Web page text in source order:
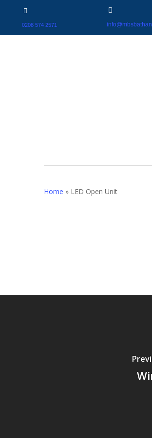
0208 574 2571
Home » LED Open Unit